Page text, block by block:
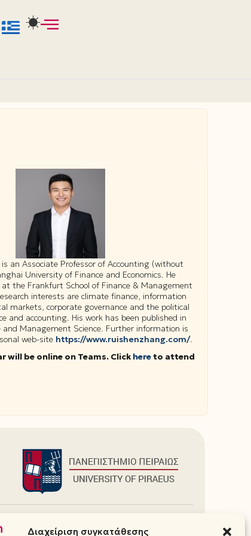
Διαχείριση συγκατάθεσης
is an Associate Professor of Accounting (without
University of Finance and Economics. He
the Frankfurt School of Finance & Management
interests are climate finance, information
markets, corporate governance and the political
and accounting. His work has been published in
and Management Science. Further information is
web-site https://www.ruishenzhang.com/.
will be online on Teams. Click hereto attend